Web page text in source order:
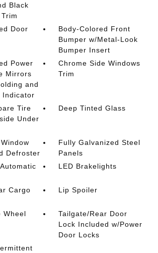
Black
Door
Body-Colored Front
Bumper w/Metal-Look
Bumper Insert
Power
Mirrors
and
Indicator
Chrome Side Windows
Trim
Tire
Under
Deep Tinted Glass
Defroster
Fully Galvanized Steel
Panels
LED Brakelights
Cargo
Lip Spoiler
Wheel
Tailgate/Rear Door
Lock Included w/Power
Door Locks